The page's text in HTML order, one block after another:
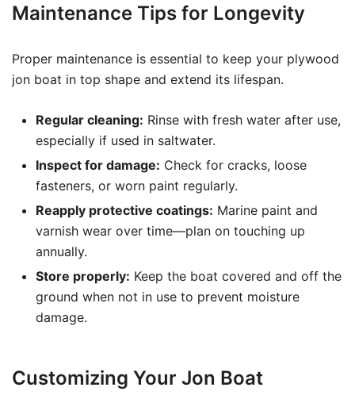
Maintenance Tips for Longevity
Proper maintenance is essential to keep your plywood
jon boat in top shape and extend its lifespan.
Regular cleaning: Rinse with fresh water after use,
especially if used in saltwater.
Inspect for damage: Check for cracks, loose
fasteners, or worn paint regularly.
Reapply protective coatings: Marine paint and
varnish wear over time—plan on touching up
annually.
Store properly: Keep the boat covered and off the
ground when not in use to prevent moisture
damage.
Customizing Your Jon Boat